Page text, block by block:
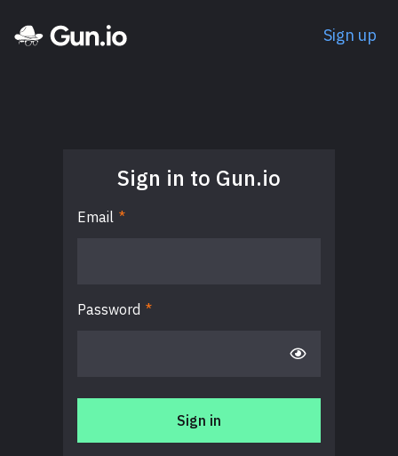
Sign up
Sign in to Gun.io
Email *
Password *
Sign in